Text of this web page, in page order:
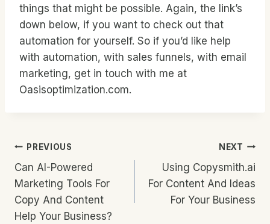
things that might be possible. Again, the link’s
down below, if you want to check out that
automation for yourself. So if you’d like help
with automation, with sales funnels, with email
marketing, get in touch with me at
Oasisoptimization.com.
Post
Navigation
PREVIOUS
Can AI-Powered
Marketing Tools For
Copy And Content
Help Your Business?
NEXT
Using Copysmith.ai
For Content And Ideas
For Your Business